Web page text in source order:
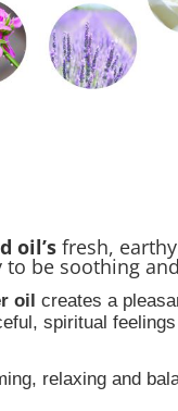
oil’s fresh,
to be soothing
oilcreates a
spiritual
relaxing and